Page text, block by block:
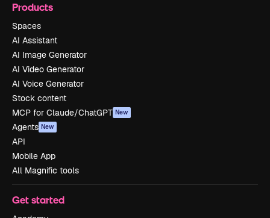
Products
Spaces
AI Assistant
AI Image Generator
AI Video Generator
AI Voice Generator
Stock content
MCP for Claude/ChatGPT New
Agents New
API
Mobile App
All Magnific tools
Get started